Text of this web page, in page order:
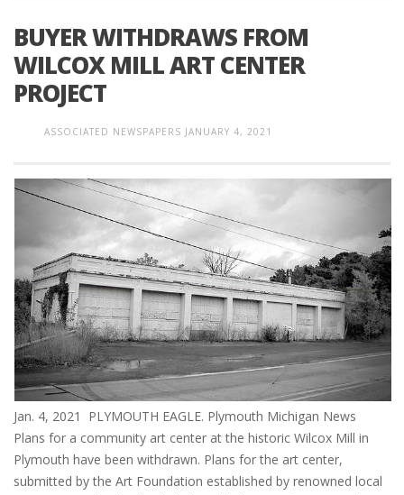
BUYER WITHDRAWS FROM
WILCOX MILL ART CENTER
PROJECT
ASSOCIATED NEWSPAPERS JANUARY 4, 2021
Jan. 4, 2021 PLYMOUTH EAGLE. Plymouth Michigan News
Plans for a community art center at the historic Wilcox Mill in
Plymouth have been withdrawn. Plans for the art center,
submitted by the Art Foundation established by renowned local